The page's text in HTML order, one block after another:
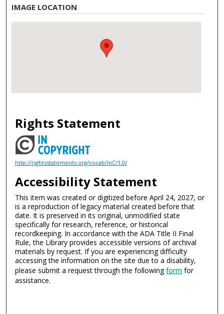
IMAGE LOCATION
Rights Statement
http://rightsstatements.org/vocab/InC/1.0/
Accessibility Statement
This item was created or digitized before April 24, 2027, or
is a reproduction of legacy material created before that
date. It is preserved in its original, unmodified state
specifically for research, reference, or historical
recordkeeping. In accordance with the ADA Title II Final
Rule, the Library provides accessible versions of archival
materials by request. If you are experiencing difficulty
accessing the information on the site due to a disability,
please submit a request through the followingform for
assistance.